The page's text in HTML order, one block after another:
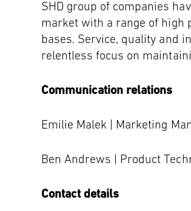
SHD group of companies
market with a range of
bases. Service, quality and
relentless focus on
Communication relations
Emilie Malek | Marketing
Ben Andrews | Product
Contact details